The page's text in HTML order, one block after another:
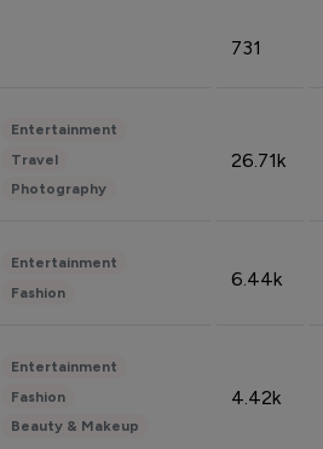
731
Entertainment
Travel
Photography
26.71k
Entertainment
Fashion
6.44k
Entertainment
Fashion
Beauty & Makeup
4.42k